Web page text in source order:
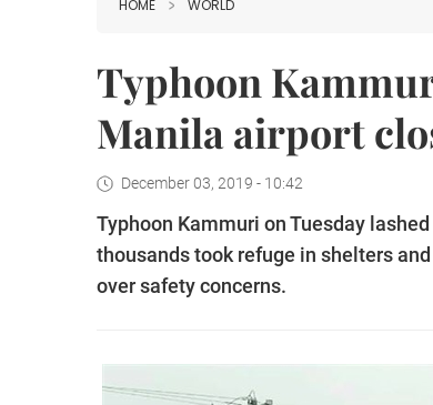
HOME WORLD
Typhoon
Manila airport
December 03, 2019 - 10:42
Typhoon Kammuri on Tuesday
thousands took refuge in shelters
over safety concerns.